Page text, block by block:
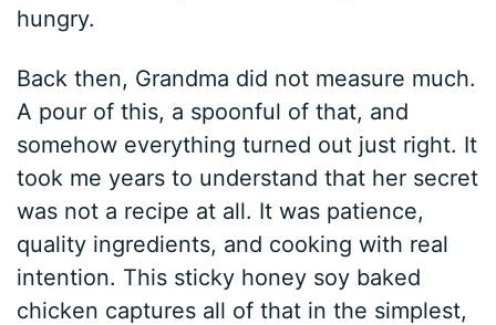
hungry.
Back then, Grandma did not measure much.
A pour of this, a spoonful of that, and
somehow everything turned out just right. It
took me years to understand that her secret
was not a recipe at all. It was patience,
quality ingredients, and cooking with real
intention. This sticky honey soy baked
chicken captures all of that in the simplest,